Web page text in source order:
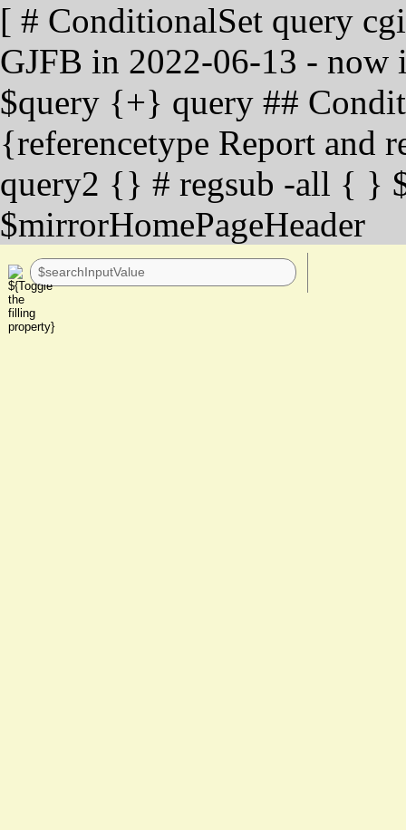
[ # ConditionalSet query
GJFB in 2022-06-13 -
$query {+} query ##
{referencetype Report and
query2 {} # regsub -all { }
$mirrorHomePageHeader